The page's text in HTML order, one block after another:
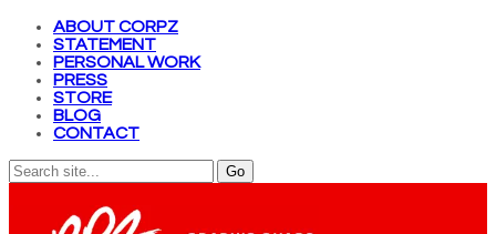
ABOUT CORPZ
STATEMENT
PERSONAL WORK
PRESS
STORE
BLOG
CONTACT